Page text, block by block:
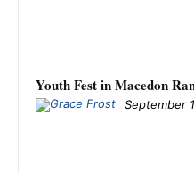
Youth Fest in Macedon
September